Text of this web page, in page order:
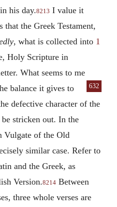
his day.8213 I value it
that the Greek Testament,
, what is collected into 1
Holy Scripture in
What seems to me
632
balance it gives to
defective character of the
stricken out. In the
Vulgate of the Old
similar case. Refer to
and the Greek, as
Version.8214 Between
three whole verses are